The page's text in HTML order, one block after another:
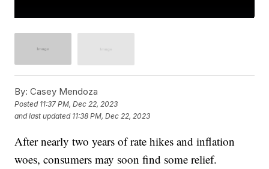
By: Casey Mendoza
Posted 11:37 PM, Dec 22, 2023
and last updated 11:38 PM, Dec 22, 2023
After nearly two years of rate hikes and inflation
woes, consumers may soon find some relief.